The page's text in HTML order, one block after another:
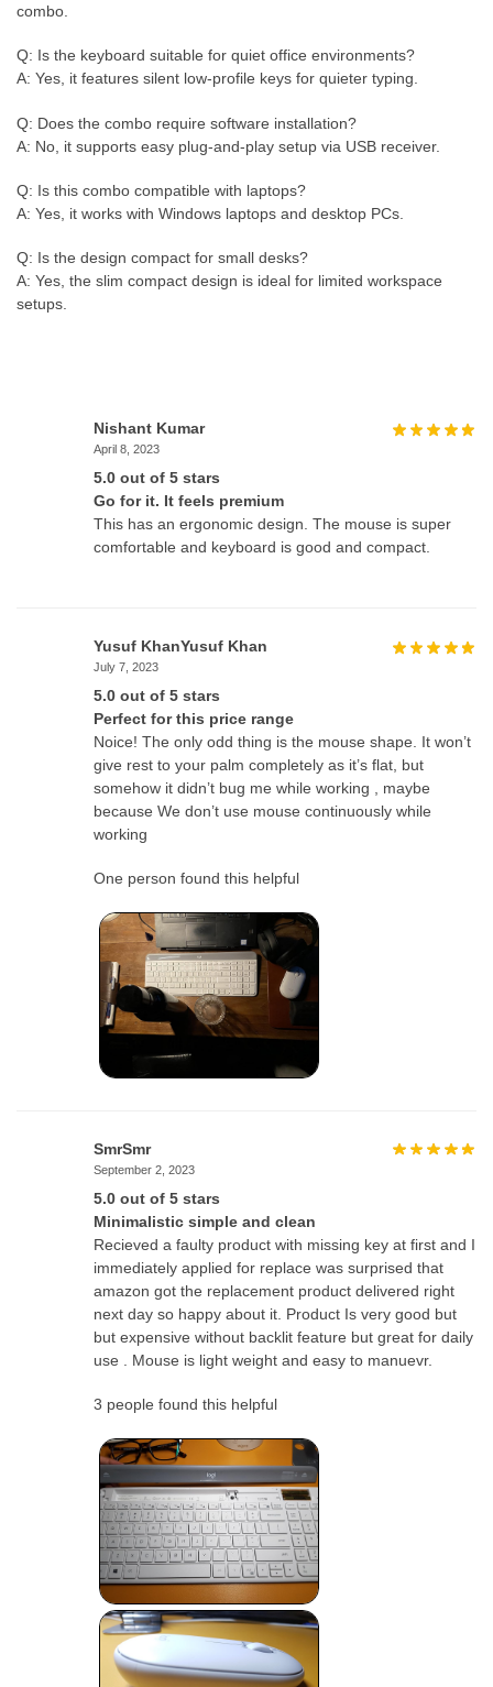
combo.
Q: Is the keyboard suitable for quiet office environments?
A: Yes, it features silent low-profile keys for quieter typing.
Q: Does the combo require software installation?
A: No, it supports easy plug-and-play setup via USB receiver.
Q: Is this combo compatible with laptops?
A: Yes, it works with Windows laptops and desktop PCs.
Q: Is the design compact for small desks?
A: Yes, the slim compact design is ideal for limited workspace
setups.
Nishant Kumar
April 8, 2023
5.0 out of 5 stars
Go for it. It feels premium
This has an ergonomic design. The mouse is super
comfortable and keyboard is good and compact.
Yusuf KhanYusuf Khan
July 7, 2023
5.0 out of 5 stars
Perfect for this price range
Noice! The only odd thing is the mouse shape. It won’t
give rest to your palm completely as it’s flat, but
somehow it didn’t bug me while working , maybe
because We don’t use mouse continuously while
working
One person found this helpful
SmrSmr
September 2, 2023
5.0 out of 5 stars
Minimalistic simple and clean
Recieved a faulty product with missing key at first and I
immediately applied for replace was surprised that
amazon got the replacement product delivered right
next day so happy about it. Product Is very good but
but expensive without backlit feature but great for daily
use . Mouse is light weight and easy to manuevr.
3 people found this helpful